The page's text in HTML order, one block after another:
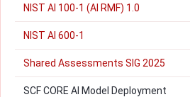
NIST AI 100-1 (AI RMF) 1.0
NIST AI 600-1
Shared Assessments SIG 2025
SCF CORE AI Model Deployment